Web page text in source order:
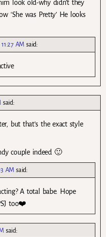
look old-why didn’t they
‘She was Pretty’ He looks
AM said:
said:
but that’s the exact style
couple indeed 🙂
AM said:
A total babe. Hope
too❤️
said: